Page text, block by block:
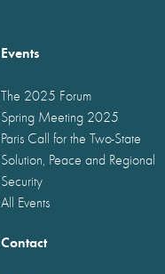
Events
The 2025 Forum
Spring Meeting 2025
Paris Call for the Two-State
Solution, Peace and Regional
Security
All Events
Contact